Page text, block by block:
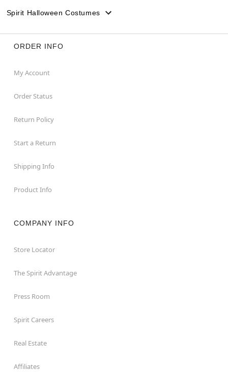
Spirit Halloween Costumes
ORDER INFO
My Account
Order Status
Return Policy
Start a Return
Shipping Info
Product Info
COMPANY INFO
Store Locator
The Spirit Advantage
Press Room
Spirit Careers
Real Estate
Affiliates